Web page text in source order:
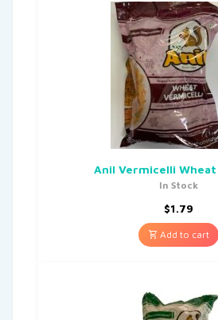
Anil Vermicelli Wheat
In Stock
$1.79
Add to cart